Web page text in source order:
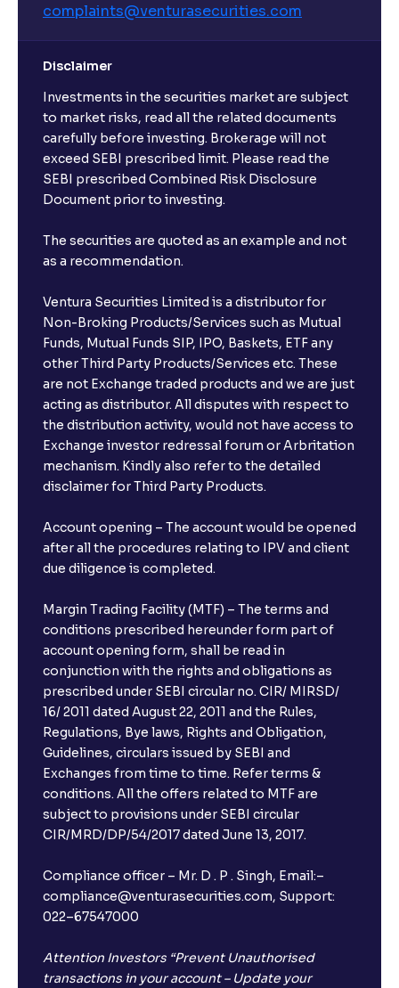
complaints@venturasecurities.com
Disclaimer
Investments in the securities market are subject
to market risks, read all the related documents
carefully before investing. Brokerage will not
exceed SEBI prescribed limit. Please read the
SEBI prescribed Combined Risk Disclosure
Document prior to investing.
The securities are quoted as an example and not
as a recommendation.
Ventura Securities Limited is a distributor for
Non-Broking Products/Services such as Mutual
Funds, Mutual Funds SIP, IPO, Baskets, ETF any
other Third Party Products/Services etc. These
are not Exchange traded products and we are just
acting as distributor. All disputes with respect to
the distribution activity, would not have access to
Exchange investor redressal forum or Arbritation
mechanism. Kindly also refer to the detailed
disclaimer for Third Party Products.
Account opening – The account would be opened
after all the procedures relating to IPV and client
due diligence is completed.
Margin Trading Facility (MTF) – The terms and
conditions prescribed hereunder form part of
account opening form, shall be read in
conjunction with the rights and obligations as
prescribed under SEBI circular no. CIR/ MIRSD/
16/ 2011 dated August 22, 2011 and the Rules,
Regulations, Bye laws, Rights and Obligation,
Guidelines, circulars issued by SEBI and
Exchanges from time to time. Refer terms &
conditions. All the offers related to MTF are
subject to provisions under SEBI circular
CIR/MRD/DP/54/2017 dated June 13, 2017.
Compliance officer – Mr. D . P . Singh, Email:–
compliance@venturasecurities.com, Support:
022–67547000
Attention Investors “Prevent Unauthorised
transactions in your account – Update your